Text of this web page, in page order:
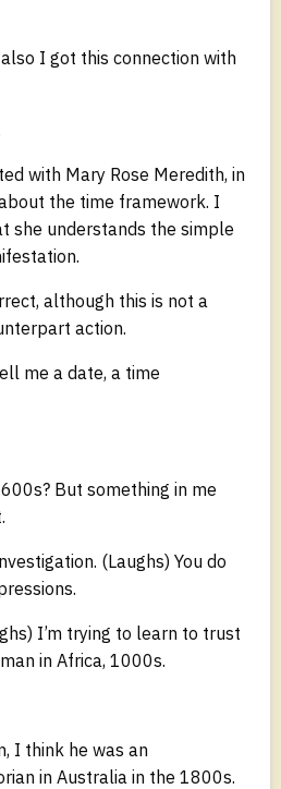
I got this connection with
with Mary Rose Meredith, in
the time framework. I
she understands the simple
although this is not a
action.
me a date, a time
But something in me
(Laughs) You do
I’m trying to learn to trust
in Africa, 1000s.
I think he was an
in Australia in the 1800s.